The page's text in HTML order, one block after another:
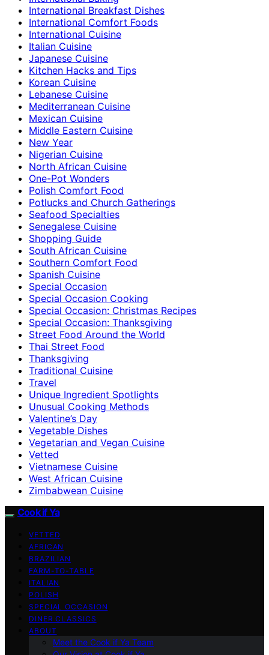
International Breakfast Dishes
International Comfort Foods
International Cuisine
Italian Cuisine
Japanese Cuisine
Kitchen Hacks and Tips
Korean Cuisine
Lebanese Cuisine
Mediterranean Cuisine
Mexican Cuisine
Middle Eastern Cuisine
New Year
Nigerian Cuisine
North African Cuisine
One-Pot Wonders
Polish Comfort Food
Potlucks and Church Gatherings
Seafood Specialties
Senegalese Cuisine
Shopping Guide
South African Cuisine
Southern Comfort Food
Spanish Cuisine
Special Occasion
Special Occasion Cooking
Special Occasion: Christmas Recipes
Special Occasion: Thanksgiving
Street Food Around the World
Thai Street Food
Thanksgiving
Traditional Cuisine
Travel
Unique Ingredient Spotlights
Unusual Cooking Methods
Valentine’s Day
Vegetable Dishes
Vegetarian and Vegan Cuisine
Vetted
Vietnamese Cuisine
West African Cuisine
Zimbabwean Cuisine
Cook if Ya
VETTED
AFRICAN
BRAZILIAN
FARM-TO-TABLE
ITALIAN
POLISH
SPECIAL OCCASION
DINER CLASSICS
ABOUT
Meet the Cook if Ya Team